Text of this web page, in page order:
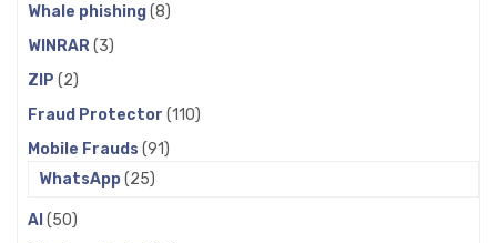
Whale phishing(8)
WINRAR(3)
ZIP (2)
Fraud Protector (110)
Mobile Frauds (91)
WhatsApp(25)
AI (50)